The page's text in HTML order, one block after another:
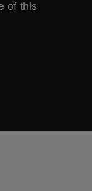
of this